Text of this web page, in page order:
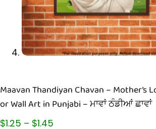
Maavan Thandiyan Chavan – Mother’s
or Wall Art in Punjabi – ਮਾਵਾਂ ਠੰਡੀਆਂ ਛਾਵਾਂ
$1.25 – $1.45